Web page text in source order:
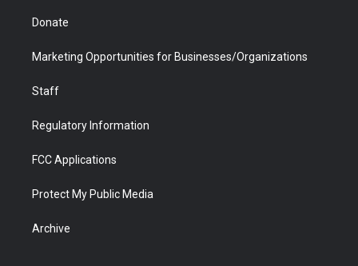
Donate
Marketing Opportunities for Businesses/Organizations
Staff
Regulatory Information
FCC Applications
Protect My Public Media
Archive